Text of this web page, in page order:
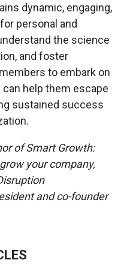
dynamic, engaging,
personal and
the science
and foster
to embark on
help them escape
sustained success
of Smart Growth:
your company,
and co-founder